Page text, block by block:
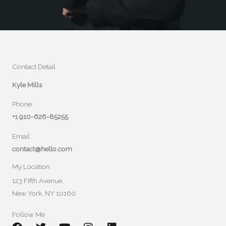
Contact Detail
Kyle Mills
Phone:
+1 910-626-85255
Email:
contact@hello.com
My Location
123 Fifth Avenue,
New York, NY 10160
Follow Me